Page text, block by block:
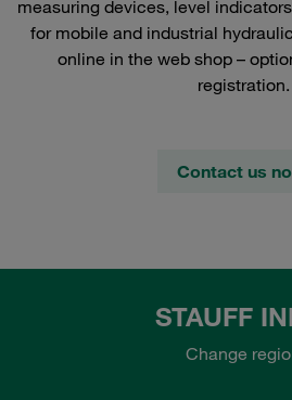
measuring devices, level
for mobile and industrial
online in the web shop –
registration.
Contact us
STAUFF
Change